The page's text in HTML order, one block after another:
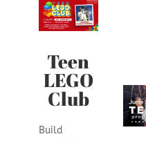
Teen
LEGO
Club
Build